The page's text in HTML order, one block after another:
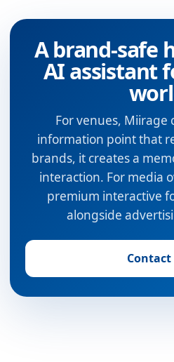
A brand-safe
AI assistant
For venues, Miirage
information point that
brands, it creates a
interaction. For media
premium interactive
alongside
Contact